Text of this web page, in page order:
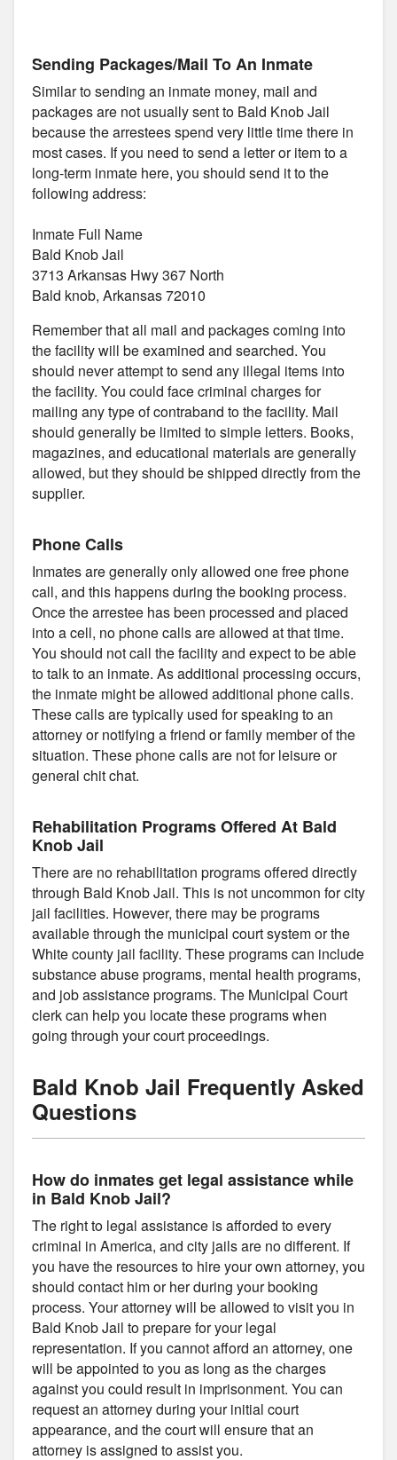
Sending Packages/Mail To An Inmate
Similar to sending an inmate money, mail and
packages are not usually sent to Bald Knob Jail
because the arrestees spend very little time there in
most cases. If you need to send a letter or item to a
long-term inmate here, you should send it to the
following address:
Inmate Full Name
Bald Knob Jail
3713 Arkansas Hwy 367 North
Bald knob, Arkansas 72010
Remember that all mail and packages coming into
the facility will be examined and searched. You
should never attempt to send any illegal items into
the facility. You could face criminal charges for
mailing any type of contraband to the facility. Mail
should generally be limited to simple letters. Books,
magazines, and educational materials are generally
allowed, but they should be shipped directly from the
supplier.
Phone Calls
Inmates are generally only allowed one free phone
call, and this happens during the booking process.
Once the arrestee has been processed and placed
into a cell, no phone calls are allowed at that time.
You should not call the facility and expect to be able
to talk to an inmate. As additional processing occurs,
the inmate might be allowed additional phone calls.
These calls are typically used for speaking to an
attorney or notifying a friend or family member of the
situation. These phone calls are not for leisure or
general chit chat.
Rehabilitation Programs Offered At Bald
Knob Jail
There are no rehabilitation programs offered directly
through Bald Knob Jail. This is not uncommon for city
jail facilities. However, there may be programs
available through the municipal court system or the
White county jail facility. These programs can include
substance abuse programs, mental health programs,
and job assistance programs. The Municipal Court
clerk can help you locate these programs when
going through your court proceedings.
Bald Knob Jail Frequently Asked
Questions
How do inmates get legal assistance while
in Bald Knob Jail?
The right to legal assistance is afforded to every
criminal in America, and city jails are no different. If
you have the resources to hire your own attorney, you
should contact him or her during your booking
process. Your attorney will be allowed to visit you in
Bald Knob Jail to prepare for your legal
representation. If you cannot afford an attorney, one
will be appointed to you as long as the charges
against you could result in imprisonment. You can
request an attorney during your initial court
appearance, and the court will ensure that an
attorney is assigned to assist you.